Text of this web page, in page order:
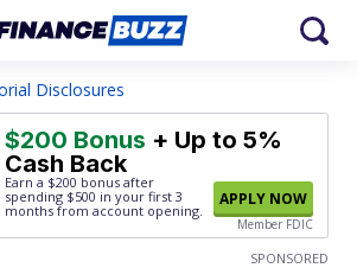
Disclosures
$200 Bonus + Up to 5%
Cash Back
Earn a $200 bonus after
spending $500 in your first 3
months from account opening.
APPLY NOW
Member FDIC
SPONSORED